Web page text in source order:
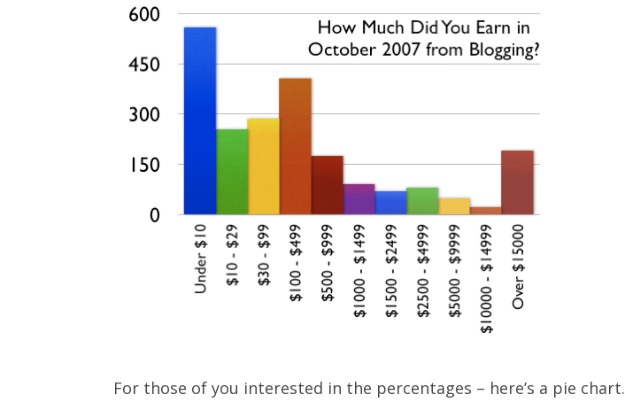
For those of you interested in the percentages – here’s a pie chart.